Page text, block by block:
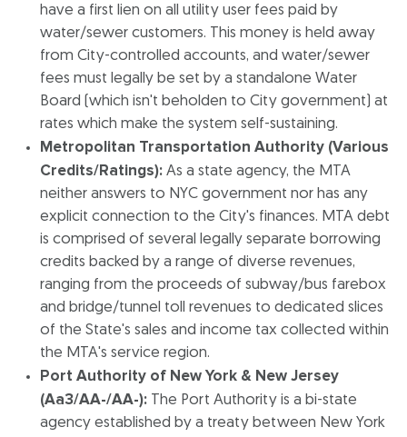
have a first lien on all utility user fees paid by
water/sewer customers. This money is held away
from City-controlled accounts, and water/sewer
fees must legally be set by a standalone Water
Board (which isn't beholden to City government) at
rates which make the system self-sustaining.
Metropolitan Transportation Authority (Various
Credits/Ratings): As a state agency, the MTA
neither answers to NYC government nor has any
explicit connection to the City's finances. MTA debt
is comprised of several legally separate borrowing
credits backed by a range of diverse revenues,
ranging from the proceeds of subway/bus farebox
and bridge/tunnel toll revenues to dedicated slices
of the State's sales and income tax collected within
the MTA's service region.
Port Authority of New York & New Jersey
(Aa3/AA-/AA-): The Port Authority is a bi-state
agency established by a treaty between New York